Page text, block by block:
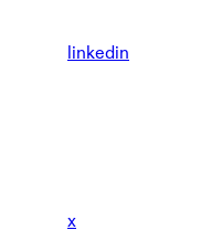
linkedin
x